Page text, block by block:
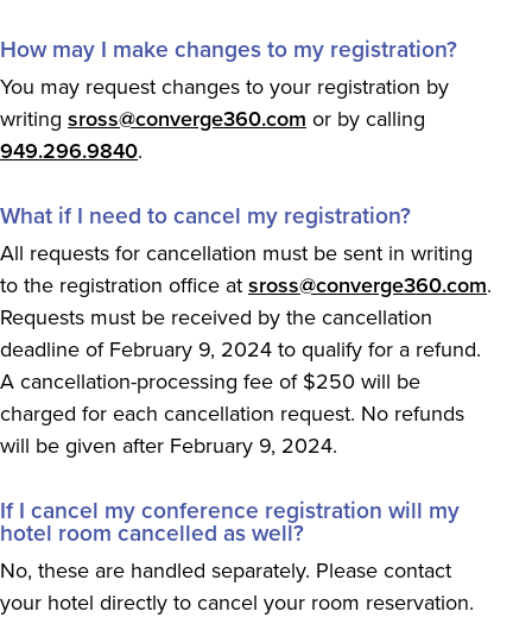
How may I make changes to my registration?
You may request changes to your registration by
writing sross@converge360.com or by calling
949.296.9840.
What if I need to cancel my registration?
All requests for cancellation must be sent in writing
to the registration office at sross@converge360.com.
Requests must be received by the cancellation
deadline of February 9, 2024 to qualify for a refund.
A cancellation-processing fee of $250 will be
charged for each cancellation request. No refunds
will be given after February 9, 2024.
If I cancel my conference registration will my
hotel room cancelled as well?
No, these are handled separately. Please contact
your hotel directly to cancel your room reservation.